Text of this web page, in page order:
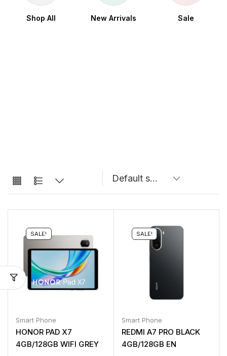
Shop All New Arrivals Sale
SALE!
Smart Phone
HONOR PAD X7
4GB/128GB WIFI GREY
SALE!
Smart Phone
REDMI A7 PRO BLACK
4GB/128GB EN